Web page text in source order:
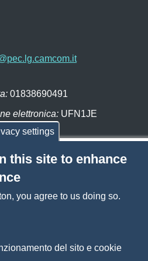
01838690491
elettronica: UFN1JE
settings
this site to enhance
you agree to us doing so.
del sito e cookie